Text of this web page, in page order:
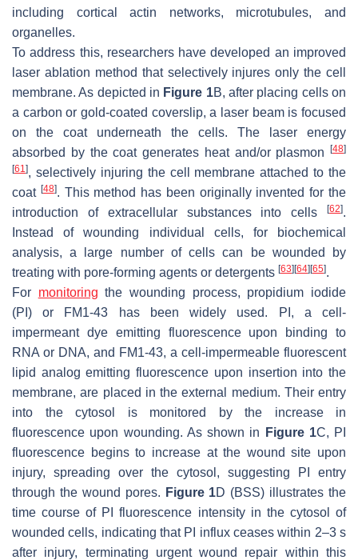
including cortical actin networks, microtubules, and
organelles.
To address this, researchers have developed an improved
laser ablation method that selectively injures only the cell
membrane. As depicted in Figure 1B, after placing cells on
a carbon or gold-coated coverslip, a laser beam is focused
on the coat underneath the cells. The laser energy
absorbed by the coat generates heat and/or plasmon [48]
[61 ], selectively injuring the cell membrane attached to the
coat [48]. This method has been originally invented for the
introduction of extracellular substances into cells
[62].
Instead of wounding individual cells, for biochemical
analysis, a large number of cells can be wounded by
treating with pore-forming agents or detergents [63][64][65].
For monitoring the wounding process, propidium iodide
(PI) or FM1-43 has been widely used. PI, a cell-
impermeant dye emitting fluorescence upon binding to
RNA or DNA, and FM1-43, a cell-impermeable fluorescent
lipid analog emitting fluorescence upon insertion into the
membrane, are placed in the external medium. Their entry
into the cytosol is monitored by the increase in
fluorescence upon wounding. As shown in
Figure 1C, PI
fluorescence begins to increase at the wound site upon
injury, spreading over the cytosol, suggesting PI entry
through the wound pores. Figure 1D (BSS) illustrates the
time course of PI fluorescence intensity in the cytosol of
wounded cells, indicating that PI influx ceases within 2–3 s
after injury, terminating urgent wound repair within this